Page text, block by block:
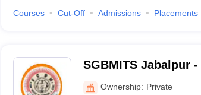
Courses Cut-Off Admissions Placements
SGBMITS Jabalpur
Technology and
Ownership: Private